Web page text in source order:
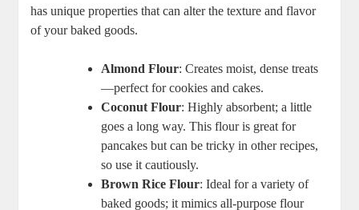
has unique properties that can alter⁣ the texture and flavor
of your baked goods.
Almond ⁣Flour: Creates moist, dense treats
—perfect for cookies and cakes.
Coconut Flour: ⁢Highly absorbent; a little
goes⁢ a long way. This flour is great for
pancakes but​ can ⁤be tricky ⁤in‌ other ⁢recipes,​
so use it cautiously.
Brown Rice Flour: ⁤Ideal for‌ a variety ⁣of
baked goods; it mimics all-purpose flour